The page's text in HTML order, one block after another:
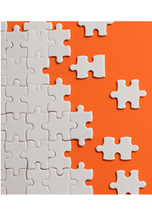
Three
Keys
to
a
Strategic
Foresight
Initiative